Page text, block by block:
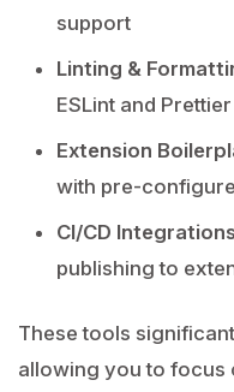
support
Linting &
ESLint and Prettier
Extension
with pre-
CI/CD
publishing to
These tools
allowing you to focus